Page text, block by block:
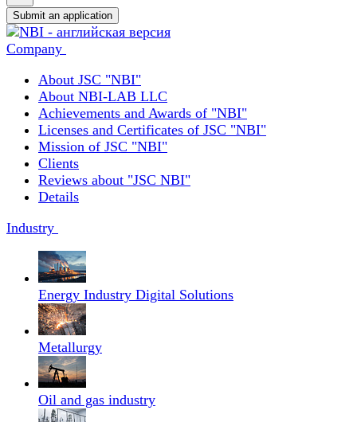
Submit an application
Company
About JSC "NBI"
About NBI-LAB LLC
Achievements and Awards of "NBI"
Licenses and Certificates of JSC "NBI"
Mission of JSC "NBI"
Clients
Reviews about "JSC NBI"
Details
Industry
Energy Industry Digital Solutions
Metallurgy
Oil and gas industry